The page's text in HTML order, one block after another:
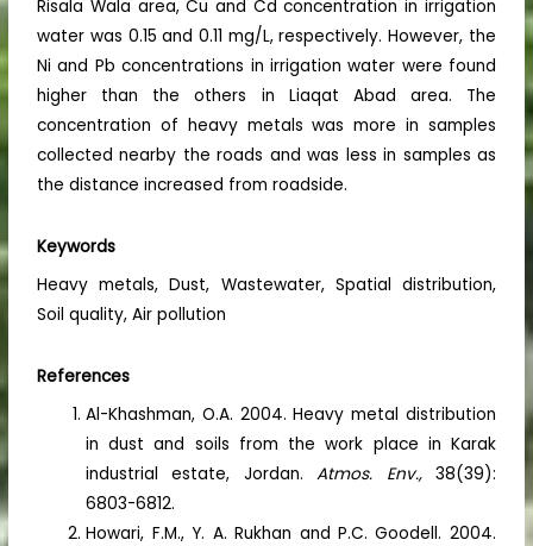
Risala Wala area, Cu and Cd concentration in irrigation
water was 0.15 and 0.11 mg/L, respectively. However, the
Ni and Pb concentrations in irrigation water were found
higher than the others in Liaqat Abad area. The
concentration of heavy metals was more in samples
collected nearby the roads and was less in samples as
the distance increased from roadside.
Keywords
Heavy metals, Dust, Wastewater, Spatial distribution,
Soil quality, Air pollution
References
Al-Khashman, O.A. 2004. Heavy metal distribution
in dust and soils from the work place in Karak
industrial estate, Jordan.Atmos. Env., 38(39):
6803-6812.
Howari, F.M., Y. A. Rukhan and P.C. Goodell. 2004.